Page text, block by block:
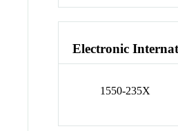
Electronic
1550-235X